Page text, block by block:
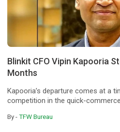
Blinkit CFO Vipin Kapooria
Months
Kapooria’s departure comes at a
competition in the quick-
By -TFW Bureau